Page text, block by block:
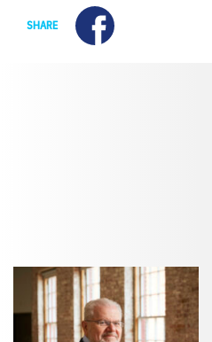
SHARE Facebook